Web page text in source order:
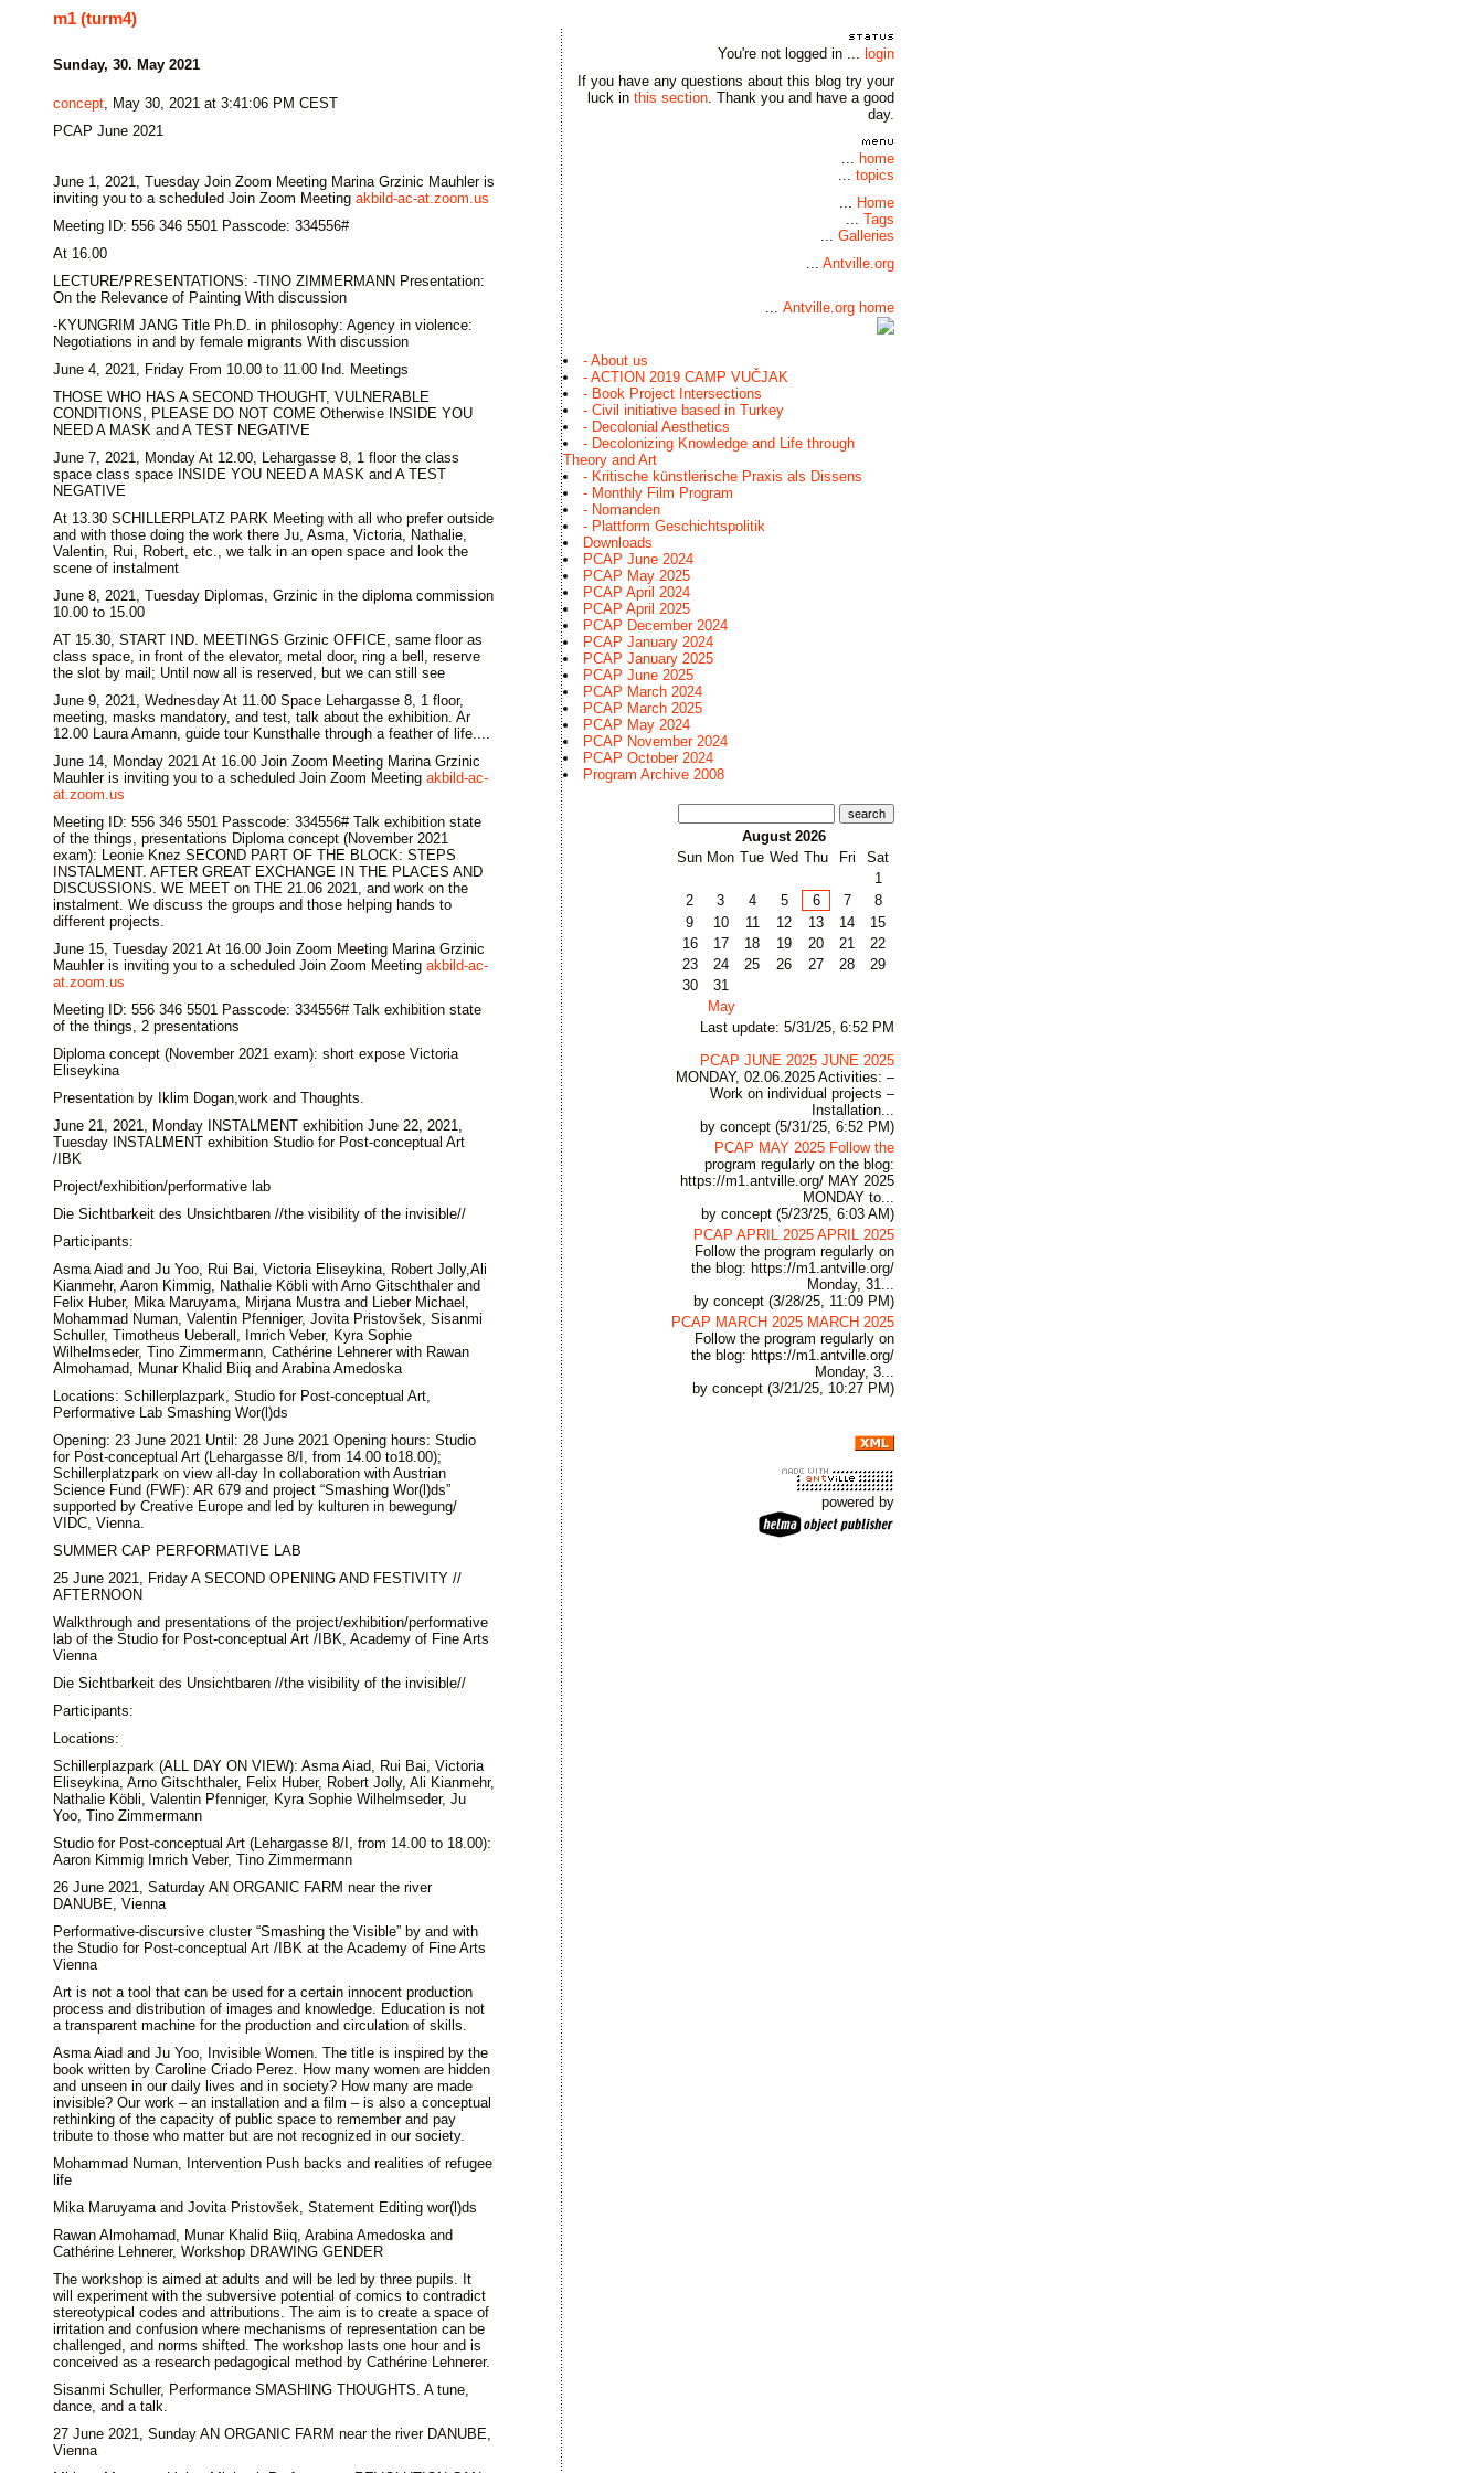
m1 (turm4)
Sunday, 30. May 2021
concept, May 30, 2021 at 3:41:06 PM CEST
PCAP June 2021
June 1, 2021, Tuesday Join Zoom Meeting Marina Grzinic Mauhler is
inviting you to a scheduled Join Zoom Meeting akbild-ac-at.zoom.us
Meeting ID: 556 346 5501 Passcode: 334556#
At 16.00
LECTURE/PRESENTATIONS: -TINO ZIMMERMANN Presentation:
On the Relevance of Painting With discussion
-KYUNGRIM JANG Title Ph.D. in philosophy: Agency in violence:
Negotiations in and by female migrants With discussion
June 4, 2021, Friday From 10.00 to 11.00 Ind. Meetings
THOSE WHO HAS A SECOND THOUGHT, VULNERABLE
CONDITIONS, PLEASE DO NOT COME Otherwise INSIDE YOU
NEED A MASK and A TEST NEGATIVE
June 7, 2021, Monday At 12.00, Lehargasse 8, 1 floor the class
space class space INSIDE YOU NEED A MASK and A TEST
NEGATIVE
At 13.30 SCHILLERPLATZ PARK Meeting with all who prefer outside
and with those doing the work there Ju, Asma, Victoria, Nathalie,
Valentin, Rui, Robert, etc., we talk in an open space and look the
scene of instalment
June 8, 2021, Tuesday Diplomas, Grzinic in the diploma commission
10.00 to 15.00
AT 15.30, START IND. MEETINGS Grzinic OFFICE, same floor as
class space, in front of the elevator, metal door, ring a bell, reserve
the slot by mail; Until now all is reserved, but we can still see
June 9, 2021, Wednesday At 11.00 Space Lehargasse 8, 1 floor,
meeting, masks mandatory, and test, talk about the exhibition. Ar
12.00 Laura Amann, guide tour Kunsthalle through a feather of life....
June 14, Monday 2021 At 16.00 Join Zoom Meeting Marina Grzinic
Mauhler is inviting you to a scheduled Join Zoom Meeting akbild-ac-
at.zoom.us
Meeting ID: 556 346 5501 Passcode: 334556# Talk exhibition state
of the things, presentations Diploma concept (November 2021
exam): Leonie Knez SECOND PART OF THE BLOCK: STEPS
INSTALMENT. AFTER GREAT EXCHANGE IN THE PLACES AND
DISCUSSIONS. WE MEET on THE 21.06 2021, and work on the
instalment. We discuss the groups and those helping hands to
different projects.
June 15, Tuesday 2021 At 16.00 Join Zoom Meeting Marina Grzinic
Mauhler is inviting you to a scheduled Join Zoom Meeting akbild-ac-
at.zoom.us
Meeting ID: 556 346 5501 Passcode: 334556# Talk exhibition state
of the things, 2 presentations
Diploma concept (November 2021 exam): short expose Victoria
Eliseykina
Presentation by Iklim Dogan,work and Thoughts.
June 21, 2021, Monday INSTALMENT exhibition June 22, 2021,
Tuesday INSTALMENT exhibition Studio for Post-conceptual Art
/IBK
Project/exhibition/performative lab
Die Sichtbarkeit des Unsichtbaren //the visibility of the invisible//
Participants:
Asma Aiad and Ju Yoo, Rui Bai, Victoria Eliseykina, Robert Jolly,Ali
Kianmehr, Aaron Kimmig, Nathalie Köbli with Arno Gitschthaler and
Felix Huber, Mika Maruyama, Mirjana Mustra and Lieber Michael,
Mohammad Numan, Valentin Pfenniger, Jovita Pristovšek, Sisanmi
Schuller, Timotheus Ueberall, Imrich Veber, Kyra Sophie
Wilhelmseder, Tino Zimmermann, Cathérine Lehnerer with Rawan
Almohamad, Munar Khalid Biiq and Arabina Amedoska
Locations: Schillerplazpark, Studio for Post-conceptual Art,
Performative Lab Smashing Wor(l)ds
Opening: 23 June 2021 Until: 28 June 2021 Opening hours: Studio
for Post-conceptual Art (Lehargasse 8/I, from 14.00 to18.00);
Schillerplatzpark on view all-day In collaboration with Austrian
Science Fund (FWF): AR 679 and project “Smashing Wor(l)ds”
supported by Creative Europe and led by kulturen in bewegung/
VIDC, Vienna.
SUMMER CAP PERFORMATIVE LAB
25 June 2021, Friday A SECOND OPENING AND FESTIVITY //
AFTERNOON
Walkthrough and presentations of the project/exhibition/performative
lab of the Studio for Post-conceptual Art /IBK, Academy of Fine Arts
Vienna
Die Sichtbarkeit des Unsichtbaren //the visibility of the invisible//
Participants:
Locations:
Schillerplazpark (ALL DAY ON VIEW): Asma Aiad, Rui Bai, Victoria
Eliseykina, Arno Gitschthaler, Felix Huber, Robert Jolly, Ali Kianmehr,
Nathalie Köbli, Valentin Pfenniger, Kyra Sophie Wilhelmseder, Ju
Yoo, Tino Zimmermann
Studio for Post-conceptual Art (Lehargasse 8/I, from 14.00 to 18.00):
Aaron Kimmig Imrich Veber, Tino Zimmermann
26 June 2021, Saturday AN ORGANIC FARM near the river
DANUBE, Vienna
Performative-discursive cluster “Smashing the Visible” by and with
the Studio for Post-conceptual Art /IBK at the Academy of Fine Arts
Vienna
Art is not a tool that can be used for a certain innocent production
process and distribution of images and knowledge. Education is not
a transparent machine for the production and circulation of skills.
Asma Aiad and Ju Yoo, Invisible Women. The title is inspired by the
book written by Caroline Criado Perez. How many women are hidden
and unseen in our daily lives and in society? How many are made
invisible? Our work – an installation and a film – is also a conceptual
rethinking of the capacity of public space to remember and pay
tribute to those who matter but are not recognized in our society.
Mohammad Numan, Intervention Push backs and realities of refugee
life
Mika Maruyama and Jovita Pristovšek, Statement Editing wor(l)ds
Rawan Almohamad, Munar Khalid Biiq, Arabina Amedoska and
Cathérine Lehnerer, Workshop DRAWING GENDER
The workshop is aimed at adults and will be led by three pupils. It
will experiment with the subversive potential of comics to contradict
stereotypical codes and attributions. The aim is to create a space of
irritation and confusion where mechanisms of representation can be
challenged, and norms shifted. The workshop lasts one hour and is
conceived as a research pedagogical method by Cathérine Lehnerer.
Sisanmi Schuller, Performance SMASHING THOUGHTS. A tune,
dance, and a talk.
27 June 2021, Sunday AN ORGANIC FARM near the river DANUBE,
Vienna
You're not logged in ... login
If you have any questions about this blog try your
luck in this section. Thank you and have a good
day.
... home
... topics
... Home
... Tags
... Galleries
... Antville.org
... Antville.org home
- About us
- ACTION 2019 CAMP VUČJAK
- Book Project Intersections
- Civil initiative based in Turkey
- Decolonial Aesthetics
- Decolonizing Knowledge and Life through
Theory and Art
- Kritische künstlerische Praxis als Dissens
- Monthly Film Program
- Nomanden
- Plattform Geschichtspolitik
Downloads
PCAP June 2024
PCAP May 2025
PCAP April 2024
PCAP April 2025
PCAP December 2024
PCAP January 2024
PCAP January 2025
PCAP June 2025
PCAP March 2024
PCAP March 2025
PCAP May 2024
PCAP November 2024
PCAP October 2024
Program Archive 2008
search
August 2026
Sun Mon Tue Wed Thu Fri
Sat
1
2
3 4 5 6 7
8
9
10 11 12 13 14
15
16
17 18 19 20 21
22
23
24 25 26 27 28
29
30
31
May
Last update: 5/31/25, 6:52 PM
PCAP JUNE 2025 JUNE 2025
MONDAY, 02.06.2025 Activities: –
Work on individual projects –
Installation...
by concept (5/31/25, 6:52 PM)
PCAP MAY 2025 Follow the
program regularly on the blog:
https://m1.antville.org/ MAY 2025
MONDAY to...
by concept (5/23/25, 6:03 AM)
PCAP APRIL 2025 APRIL 2025
Follow the program regularly on
the blog: https://m1.antville.org/
Monday, 31...
by concept (3/28/25, 11:09 PM)
PCAP MARCH 2025 MARCH 2025
Follow the program regularly on
the blog: https://m1.antville.org/
Monday, 3...
by concept (3/21/25, 10:27 PM)
powered by